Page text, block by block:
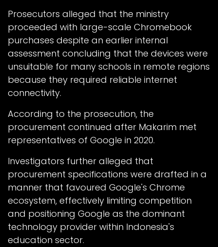
Prosecutors alleged that the ministry
proceeded with large-scale Chromebook
purchases despite an earlier internal
assessment concluding that the devices were
unsuitable for many schools in remote regions
because they required reliable internet
connectivity.
According to the prosecution, the
procurement continued after Makarim met
representatives of Google in 2020.
Investigators further alleged that
procurement specifications were drafted in a
manner that favoured Google's Chrome
ecosystem, effectively limiting competition
and positioning Google as the dominant
technology provider within Indonesia's
education sector.